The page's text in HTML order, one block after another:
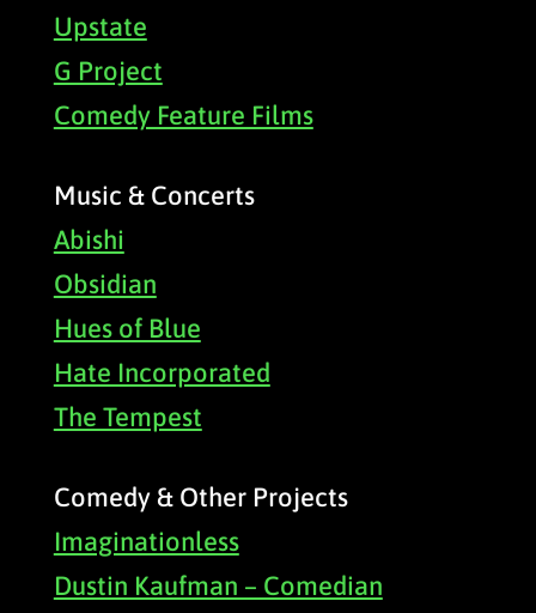
Upstate
G Project
Comedy Feature Films
Music & Concerts
Abishi
Obsidian
Hues of Blue
Hate Incorporated
The Tempest
Comedy & Other Projects
Imaginationless
Dustin Kaufman – Comedian